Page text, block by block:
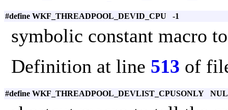
#define WKF_THREADPOOL_DEVID_CPU -1
symbolic constant macro
Definition at line 513 of
#define WKF_THREADPOOL_DEVLIST_CPUSONLY